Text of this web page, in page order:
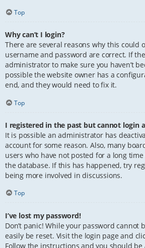
Top
Why can’t I login?
There are several reasons why this could
username and password are correct. If
administrator to make sure you haven’t
possible the website owner has a
end, and they would need to fix it.
Top
I registered in the past but cannot login
It is possible an administrator has
account for some reason. Also, many
users who have not posted for a long
the database. If this has happened, try
being more involved in discussions.
Top
I’ve lost my password!
Don’t panic! While your password cannot
easily be reset. Visit the login page and
Follow the instructions and you should be